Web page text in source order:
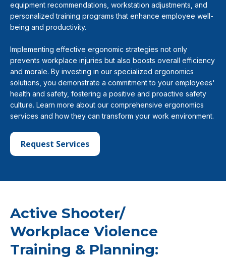
equipment recommendations, workstation adjustments, and
personalized training programs that enhance employee well-
being and productivity.
Implementing effective ergonomic strategies not only
prevents workplace injuries but also boosts overall efficiency
and morale. By investing in our specialized ergonomics
solutions, you demonstrate a commitment to your employees'
health and safety, fostering a positive and proactive safety
culture. Learn more about our comprehensive ergonomics
services and how they can transform your work environment.
Request Services
Active Shooter/
Workplace Violence
Training & Planning: